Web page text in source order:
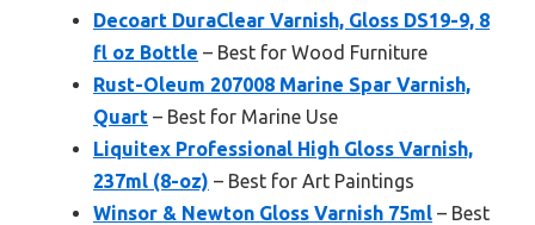
Decoart DuraClear Varnish, Gloss DS19-9, 8
fl oz Bottle – Best for Wood Furniture
Rust-Oleum 207008 Marine Spar Varnish,
Quart – Best for Marine Use
Liquitex Professional High Gloss Varnish,
237ml (8-oz) – Best for Art Paintings
Winsor & Newton Gloss Varnish 75ml – Best